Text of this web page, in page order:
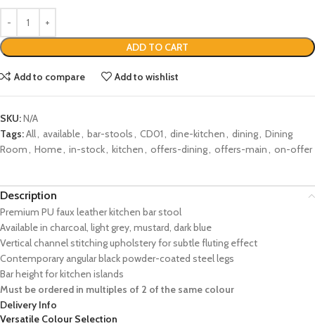
ADD TO CART
Add to compare Add to wishlist
SKU:N/A
Tags:All, available, bar-stools, CD01, dine-kitchen, dining, Dining
Room, Home, in-stock, kitchen, offers-dining, offers-main, on-offer
Description
Premium PU faux leather kitchen bar stool
Available in charcoal, light grey, mustard, dark blue
Vertical channel stitching upholstery for subtle fluting effect
Contemporary angular black powder-coated steel legs
Bar height for kitchen islands
Must be ordered in multiples of 2 of the same colour
Delivery Info
Versatile Colour Selection